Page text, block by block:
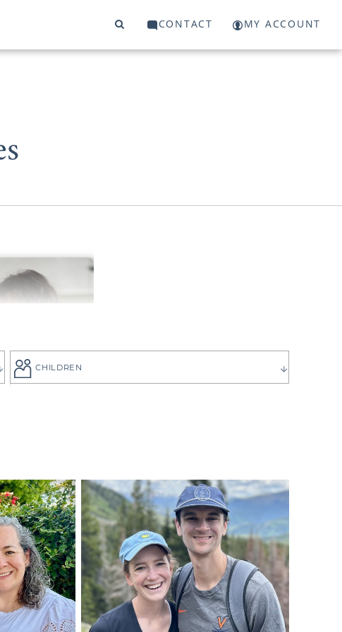
CONTACT MY ACCOUNT
you want
to choose the
have can be
families create
help you get to
CHILDREN